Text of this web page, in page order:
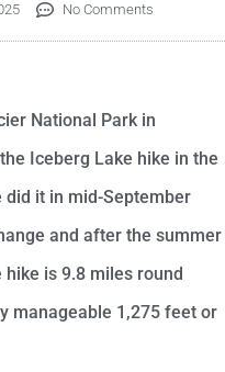
No Comments
National Park in
Iceberg Lake hike in the
did it in mid-September
and after the summer
hike is 9.8 miles round
manageable 1,275 feet or